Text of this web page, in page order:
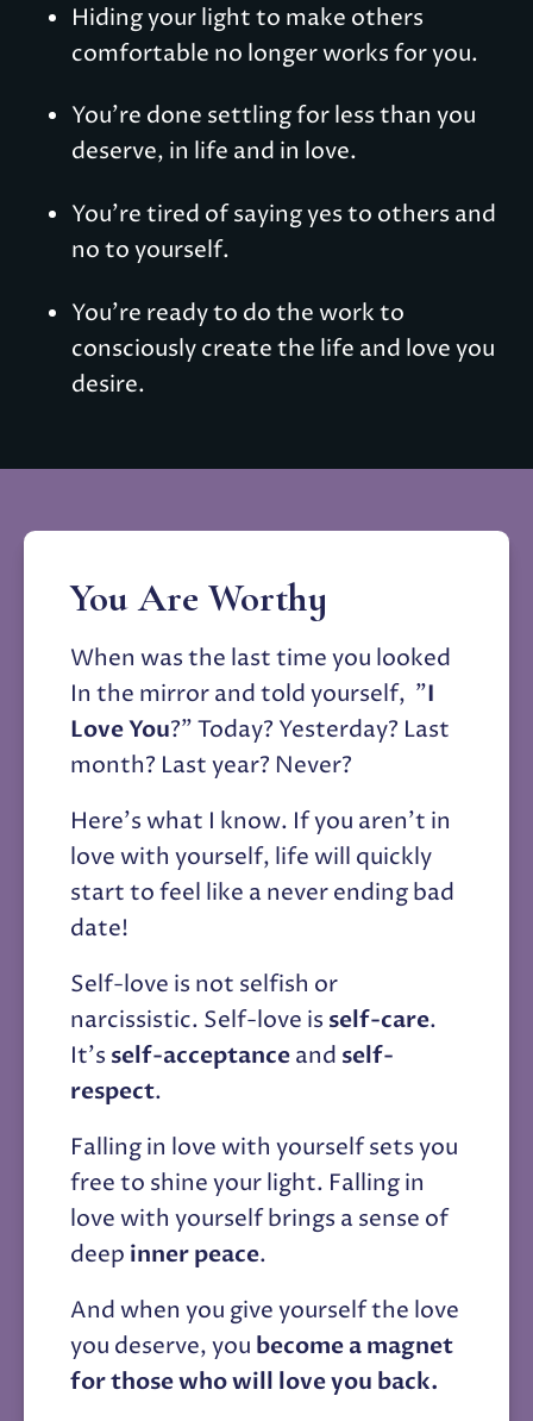
Hiding your light to make others
comfortable no longer works for you.
You're done settling for less than you
deserve, in life and in love.
You're tired of saying yes to others and
no to yourself.
You're ready to do the work to
consciously create the life and love you
desire.
You Are Worthy
When was the last time you looked
In the mirror and told yourself,  "I
Love You?" Today? Yesterday? Last
month? Last year? Never?
Here's what I know. If you aren't in
love with yourself, life will quickly
start to feel like a never ending bad
date!
Self-love is not selfish or
narcissistic. Self-love is self-care.
It's self-acceptance and self-
respect.
Falling in love with yourself sets you
free to shine your light. Falling in
love with yourself brings a sense of
deep inner peace.
And when you give yourself the love
you deserve, you become a magnet
for those who will love you back.